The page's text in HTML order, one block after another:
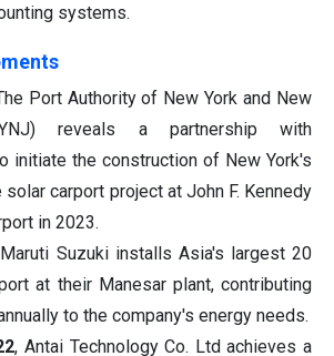
systems.
Port Authority of New York and New
reveals a partnership with
initiate the construction of New York's
carport project at John F. Kennedy
in 2023.
Suzuki installs Asia's largest 20
at their Manesar plant, contributing
to the company's energy needs.
, Antai Technology Co. Ltd achieves a